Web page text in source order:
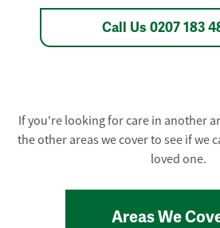
Call Us 0207 183
If you're looking for care in another
the other areas we cover to see if we
loved one.
Areas We